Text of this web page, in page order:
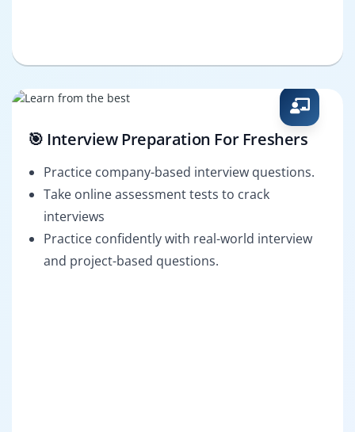
🎯 Interview Preparation For Freshers
Practice company-based interview questions.
Take online assessment tests to crack
interviews
Practice confidently with real-world interview
and project-based questions.